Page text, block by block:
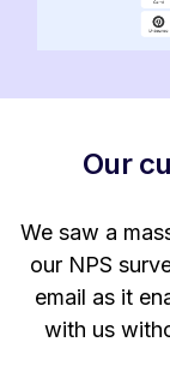
Our
We saw a
our NPS
email as it
with us